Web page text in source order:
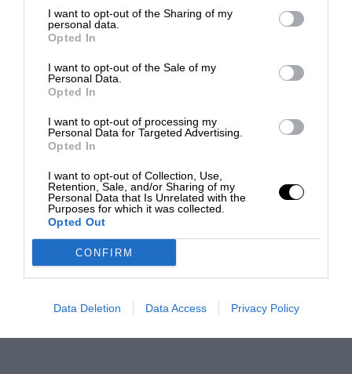
I want to opt-out of the Sharing of my
personal data.
Opted In
I want to opt-out of the Sale of my
Personal Data.
Opted In
I want to opt-out of processing my
Personal Data for Targeted Advertising.
Opted In
I want to opt-out of Collection, Use,
Retention, Sale, and/or Sharing of my
Personal Data that Is Unrelated with the
Purposes for which it was collected.
Opted Out
CONFIRM
Data Deletion Data Access Privacy Policy